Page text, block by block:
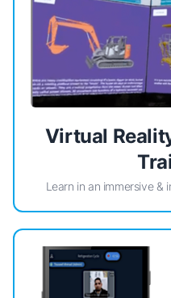
Virtual
Learn in an immersive &